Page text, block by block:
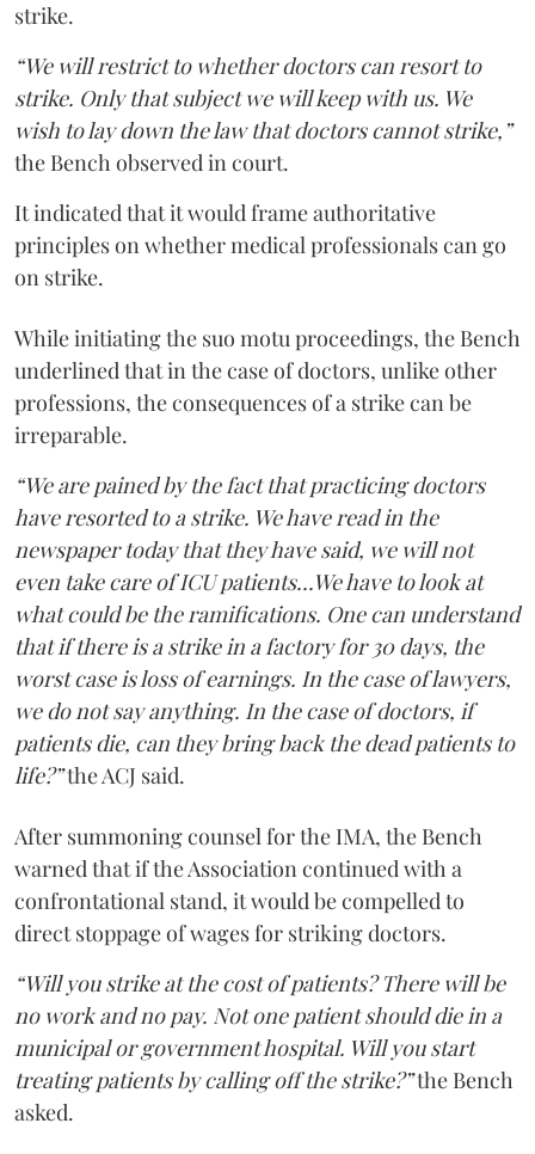
strike.
“We will restrict to whether doctors can resort to
strike. Only that subject we will keep with us. We
wish to lay down the law that doctors cannot strike,”
the Bench observed in court.
It indicated that it would frame authoritative
principles on whether medical professionals can go
on strike.
While initiating the suo motu proceedings, the Bench
underlined that in the case of doctors, unlike other
professions, the consequences of a strike can be
irreparable.
“We are pained by the fact that practicing doctors
have resorted to a strike. We have read in the
newspaper today that they have said, we will not
even take care of ICU patients...We have to look at
what could be the ramifications. One can understand
that if there is a strike in a factory for 30 days, the
worst case is loss of earnings. In the case of lawyers,
we do not say anything. In the case of doctors, if
patients die, can they bring back the dead patients to
life?”the ACJ said.
After summoning counsel for the IMA, the Bench
warned that if the Association continued with a
confrontational stand, it would be compelled to
direct stoppage of wages for striking doctors.
“Will you strike at the cost of patients? There will be
no work and no pay. Not one patient should die in a
municipal or government hospital. Will you start
treating patients by calling off the strike?”the Bench
asked.